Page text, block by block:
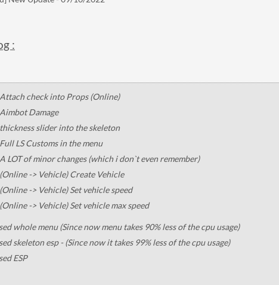
:
check into Props (Online)
Damage
slider into the skeleton
LS Customs in the menu
LOT of minor changes (which i don`t even remember)
-> Vehicle) Create Vehicle
-> Vehicle) Set vehicle speed
-> Vehicle) Set vehicle max speed
whole menu (Since now menu takes 90% less of the cpu usage)
skeleton esp - (Since now it takes 99% less of the cpu usage)
ESP